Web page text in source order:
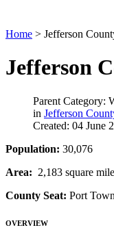
Home > Jefferson
Jefferson
Parent Category:
in Jefferson
Created: 04 June
Population: 30,076
Area: 2,183 square
County Seat: Port
OVERVIEW